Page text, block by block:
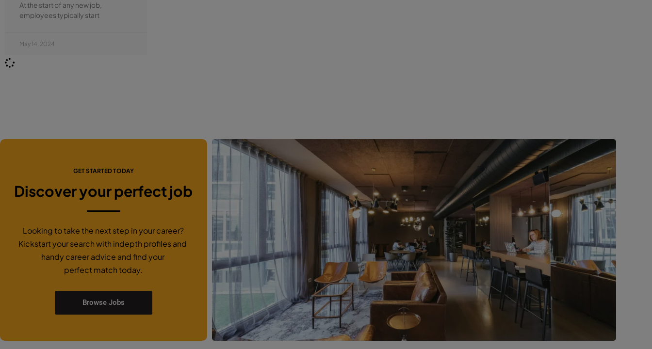
At the start of any new job,
employees typically start
May 14, 2024
GET STARTED TODAY
Discover your perfect job
Looking to take the next step in your career?
Kickstart your search with indepth profiles and
handy career advice and find your
perfect match today.
Browse Jobs